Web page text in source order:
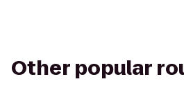
Other popular